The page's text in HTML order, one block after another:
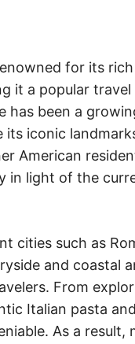
for its
it a popular
has been a
its iconic
American
in light of the
cities such as
and coastal
From
Italian pasta
As a